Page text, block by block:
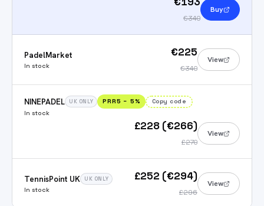
€340
Buy
PadelMarket
In stock
€225
€340
View
NINEPADEL UK ONLY PRR5 − 5%
Copy code
In stock
£228 (€266)
£270
View
TennisPoint UK UK ONLY
In stock
£252 (€294)
£296
View